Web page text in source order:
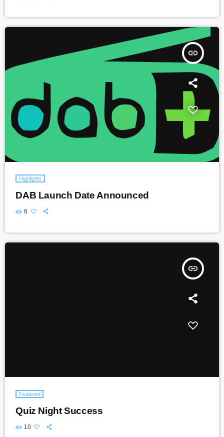
insert_link
Highlights
DAB Launch Date Announced
6
insert_link
Featured
Quiz Night Success
10